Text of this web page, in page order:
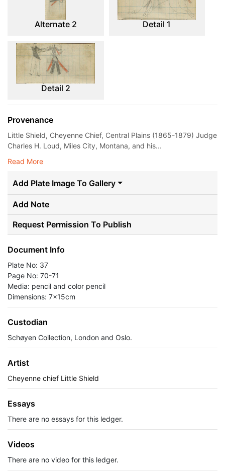
Alternate 2 Detail 1
Detail 2
Provenance
Little Shield, Cheyenne Chief, Central Plains (1865-1879) Judge
Charles H. Loud, Miles City, Montana, and his...
Read More
Add Plate Image To Gallery
Add Note
Request Permission To Publish
Document Info
Plate No: 37
Page No: 70-71
Media: pencil and color pencil
Dimensions: 7x15cm
Custodian
Schøyen Collection, London and Oslo.
Artist
Cheyenne chief Little Shield
Essays
There are no essays for this ledger.
Videos
There are no video for this ledger.